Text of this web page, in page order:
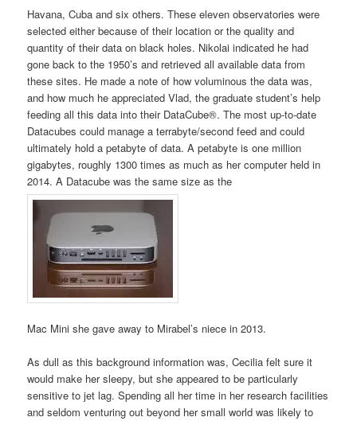
Havana, Cuba and six others. These eleven observatories were
selected either because of their location or the quality and
quantity of their data on black holes. Nikolai indicated he had
gone back to the 1950’s and retrieved all available data from
these sites. He made a note of how voluminous the data was,
and how much he appreciated Vlad, the graduate student’s help
feeding all this data into their DataCube®. The most up-to-date
Datacubes could manage a terrabyte/second feed and could
ultimately hold a petabyte of data. A petabyte is one million
gigabytes, roughly 1300 times as much as her computer held in
2014. A Datacube was the same size as the
Mac Mini she gave away to Mirabel’s niece in 2013.
As dull as this background information was, Cecilia felt sure it
would make her sleepy, but she appeared to be particularly
sensitive to jet lag. Spending all her time in her research facilities
and seldom venturing out beyond her small world was likely to